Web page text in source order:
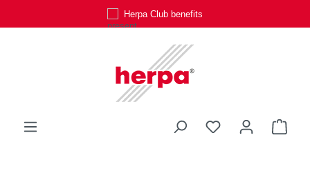
Herpa Club benefits
You have 0